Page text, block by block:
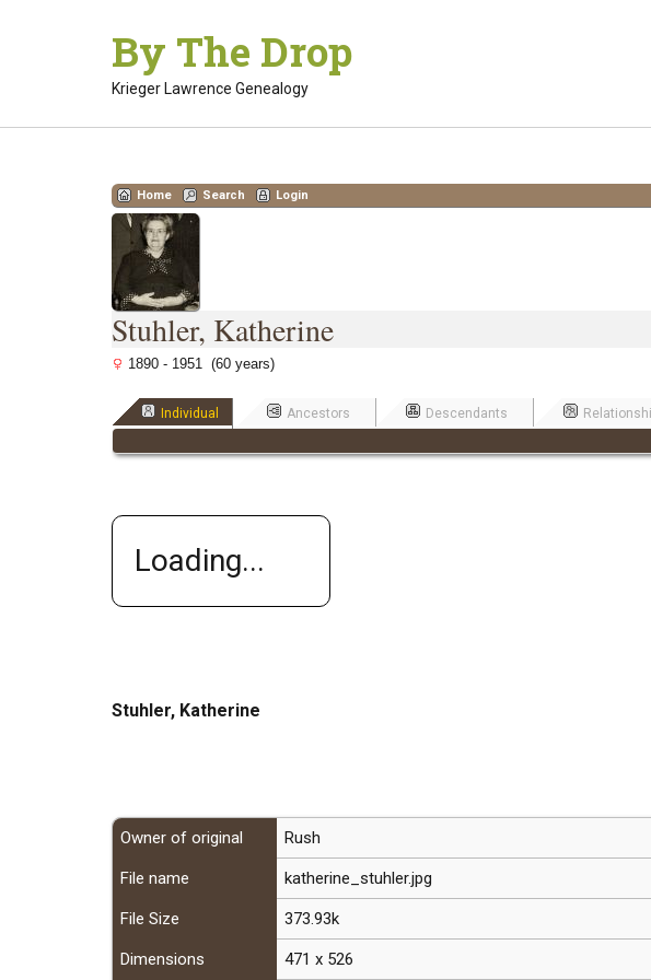
By The Drop
Krieger Lawrence Genealogy
Home Search
Login
Stuhler, Katherine
1890 - 1951 (60 years)
Individual Ancestors Descendants
Loading...
Stuhler, Katherine
Owner of original Rush
File name katherine_stuhler.jpg
File Size 373.93k
Dimensions 471 x 526